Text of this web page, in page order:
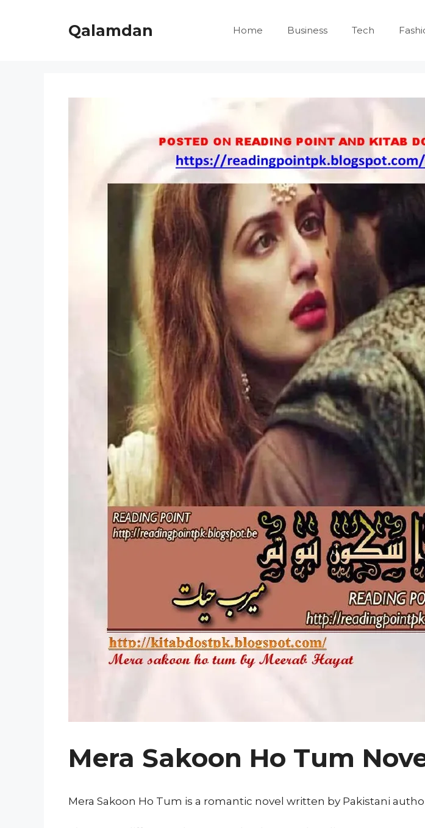
Qalamdan Home Business Tech
Mera Sakoon Ho Tum
Mera Sakoon Ho Tum is a romantic novel written by Pakistani